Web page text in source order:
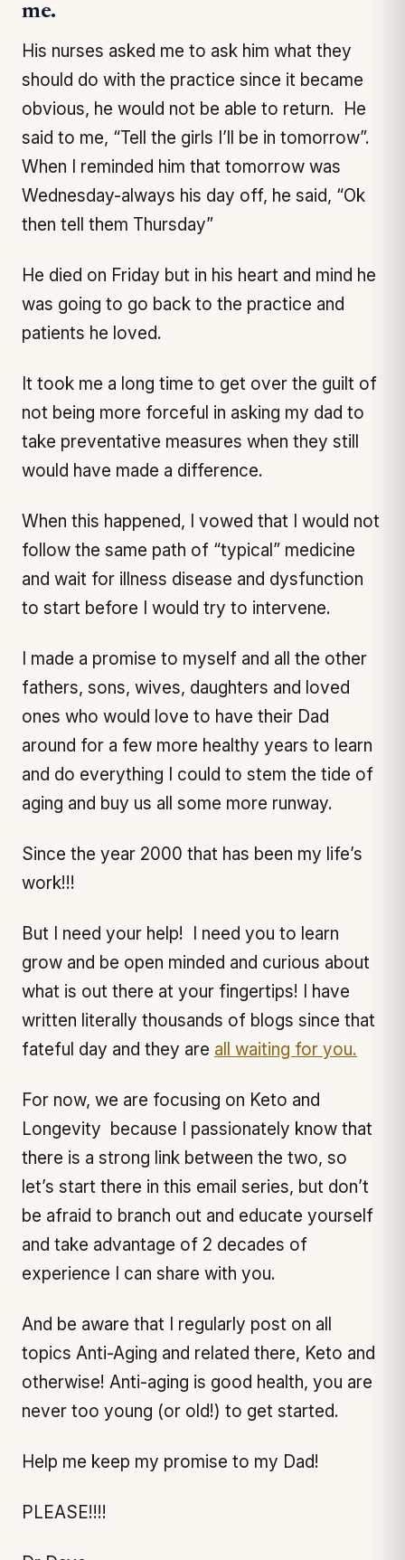
me.
His nurses asked me to ask him what they
should do with the practice since it became
obvious, he would not be able to return. He
said to me, “Tell the girls I’ll be in tomorrow”.
When I reminded him that tomorrow was
Wednesday-always his day off, he said, “Ok
then tell them Thursday”
He died on Friday but in his heart and mind he
was going to go back to the practice and
patients he loved.
It took me a long time to get over the guilt of
not being more forceful in asking my dad to
take preventative measures when they still
would have made a difference.
When this happened, I vowed that I would not
follow the same path of “typical” medicine
and wait for illness disease and dysfunction
to start before I would try to intervene.
I made a promise to myself and all the other
fathers, sons, wives, daughters and loved
ones who would love to have their Dad
around for a few more healthy years to learn
and do everything I could to stem the tide of
aging and buy us all some more runway.
Since the year 2000 that has been my life’s
work!!!
But I need your help! I need you to learn
grow and be open minded and curious about
what is out there at your fingertips! I have
written literally thousands of blogs since that
fateful day and they are all waiting for you.
For now, we are focusing on Keto and
Longevity because I passionately know that
there is a strong link between the two, so
let’s start there in this email series, but don’t
be afraid to branch out and educate yourself
and take advantage of 2 decades of
experience I can share with you.
And be aware that I regularly post on all
topics Anti-Aging and related there, Keto and
otherwise! Anti-aging is good health, you are
never too young (or old!) to get started.
Help me keep my promise to my Dad!
PLEASE!!!!